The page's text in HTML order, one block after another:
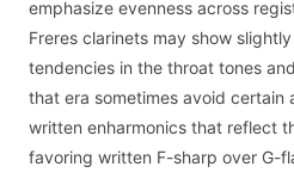
emphasize evenness across
Freres clarinets may show
tendencies in the throat tones
that era sometimes avoid certain
written enharmonics that reflect
favoring written F-sharp over G-